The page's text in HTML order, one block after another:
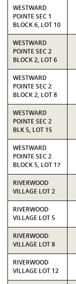
WESTWARD
POINTE SEC 1
BLOCK 6, LOT 10
WESTWARD
POINTE SEC 2
BLOCK 2, LOT 6
WESTWARD
POINTE SEC 2
BLOCK 2, LOT 8
WESTWARD
POINTE SEC 2
BLK 5, LOT 15
WESTWARD
POINTE SEC 2
BLOCK 5, LOT 17
RIVERWOOD
VILLAGE LOT 2
RIVERWOOD
VILLAGE LOT 5
RIVERWOOD
VILLAGE LOT 8
RIVERWOOD
VILLAGE LOT 12